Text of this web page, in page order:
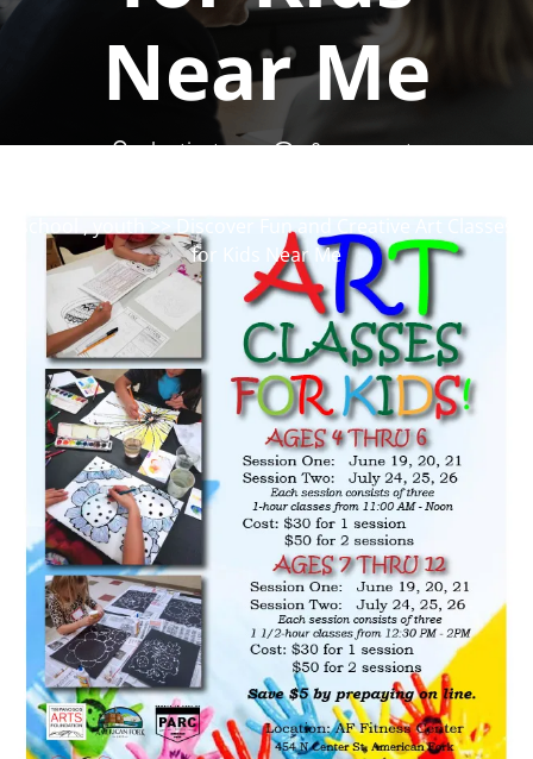
Near Me
okartinstorg
0 comments
>> Discover Fun and Creative Art Classes
for Kids Near Me